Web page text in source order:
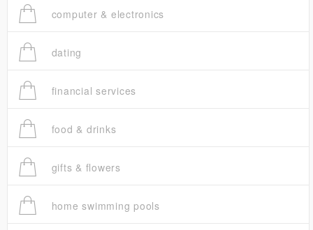
computer & electronics
dating
financial services
food & drinks
gifts & flowers
home swimming pools